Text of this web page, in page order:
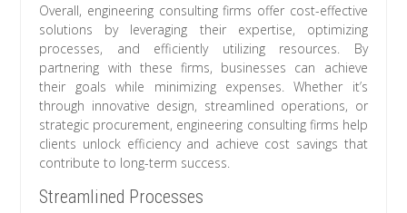
Overall, engineering consulting firms offer cost-effective
solutions by leveraging their expertise, optimizing
processes, and efficiently utilizing resources. By
partnering with these firms, businesses can achieve
their goals while minimizing expenses. Whether it’s
through innovative design, streamlined operations, or
strategic procurement, engineering consulting firms help
clients unlock efficiency and achieve cost savings that
contribute to long-term success.
Streamlined Processes